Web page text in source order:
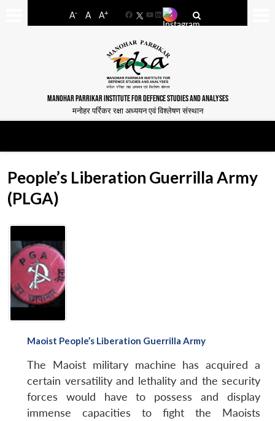
A- A A+
FacebookYouTube
LinkedIn
MANOHAR PARRIKAR INSTITUTE FOR DEFENCE STUDIES AND ANALYSES
मनोहर पर्रिकर रक्षा अध्ययन एवं विश्लेषण संस्थान
People’s Liberation Guerrilla Army
(PLGA)
Maoist People’s Liberation Guerrilla Army
The Maoist military machine has acquired a
certain versatility and lethality and the security
forces would have to possess and display
immense capacities to fight the Maoists